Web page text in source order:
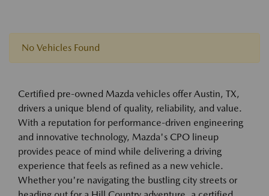
No Vehicles Found
Certified pre-owned Mazda vehicles offer Austin, TX,
drivers a unique blend of quality, reliability, and value.
With a reputation for performance-driven engineering
and innovative technology, Mazda's CPO lineup
provides peace of mind while delivering a driving
experience that feels as refined as a new vehicle.
Whether you're navigating the bustling city streets or